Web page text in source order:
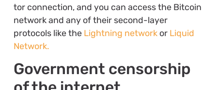
tor connection, and you can access the Bitcoin
network and any of their second-layer
protocols like the Lightning networkor Liquid
Network.
Government censorship